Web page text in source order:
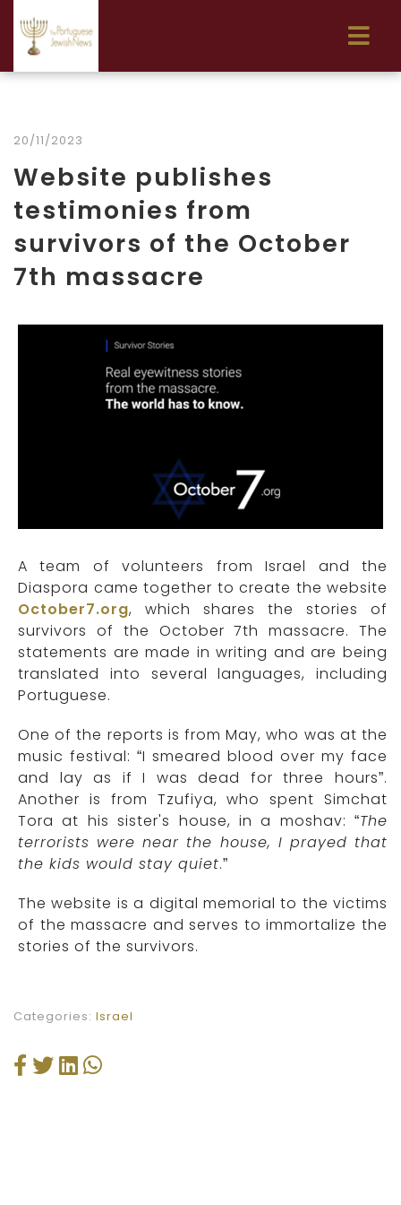
20/11/2023
Website publishes
testimonies from
survivors of the October
7th massacre
A team of volunteers from Israel and the
Diaspora came together to create the website
October7.org, which shares the stories of
survivors of the October 7th massacre. The
statements are made in writing and are being
translated into several languages, including
Portuguese.
One of the reports is from May, who was at the
music festival: “I smeared blood over my face
and lay as if I was dead for three hours”.
Another is from Tzufiya, who spent Simchat
Tora at his sister's house, in a moshav: “The
terrorists were near the house, I prayed that
the kids would stay quiet.”
The website is a digital memorial to the victims
of the massacre and serves to immortalize the
stories of the survivors.
Categories: Israel